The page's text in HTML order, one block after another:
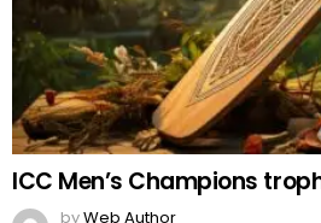
ICC Men’s Champions
byWeb Author